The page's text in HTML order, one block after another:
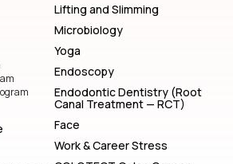
Lifting and Slimming
Microbiology
Yoga
Endoscopy
Endodontic Dentistry (Root
Canal Treatment — RCT)
Face
Work & Career Stress